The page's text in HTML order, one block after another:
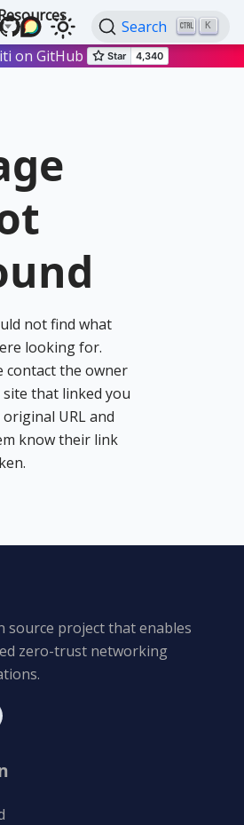
Search K
on GitHub
not find what
looking for.
contact the owner
that linked you
URL and
know their link
source project that enables
zero-trust networking